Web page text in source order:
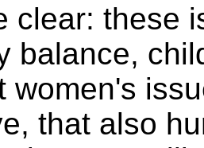
clear: these
balance,
women's
that also